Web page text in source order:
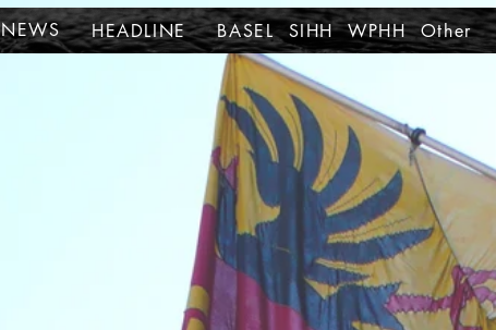
NEWS HEADLINE BASEL SIHH WPHH Other